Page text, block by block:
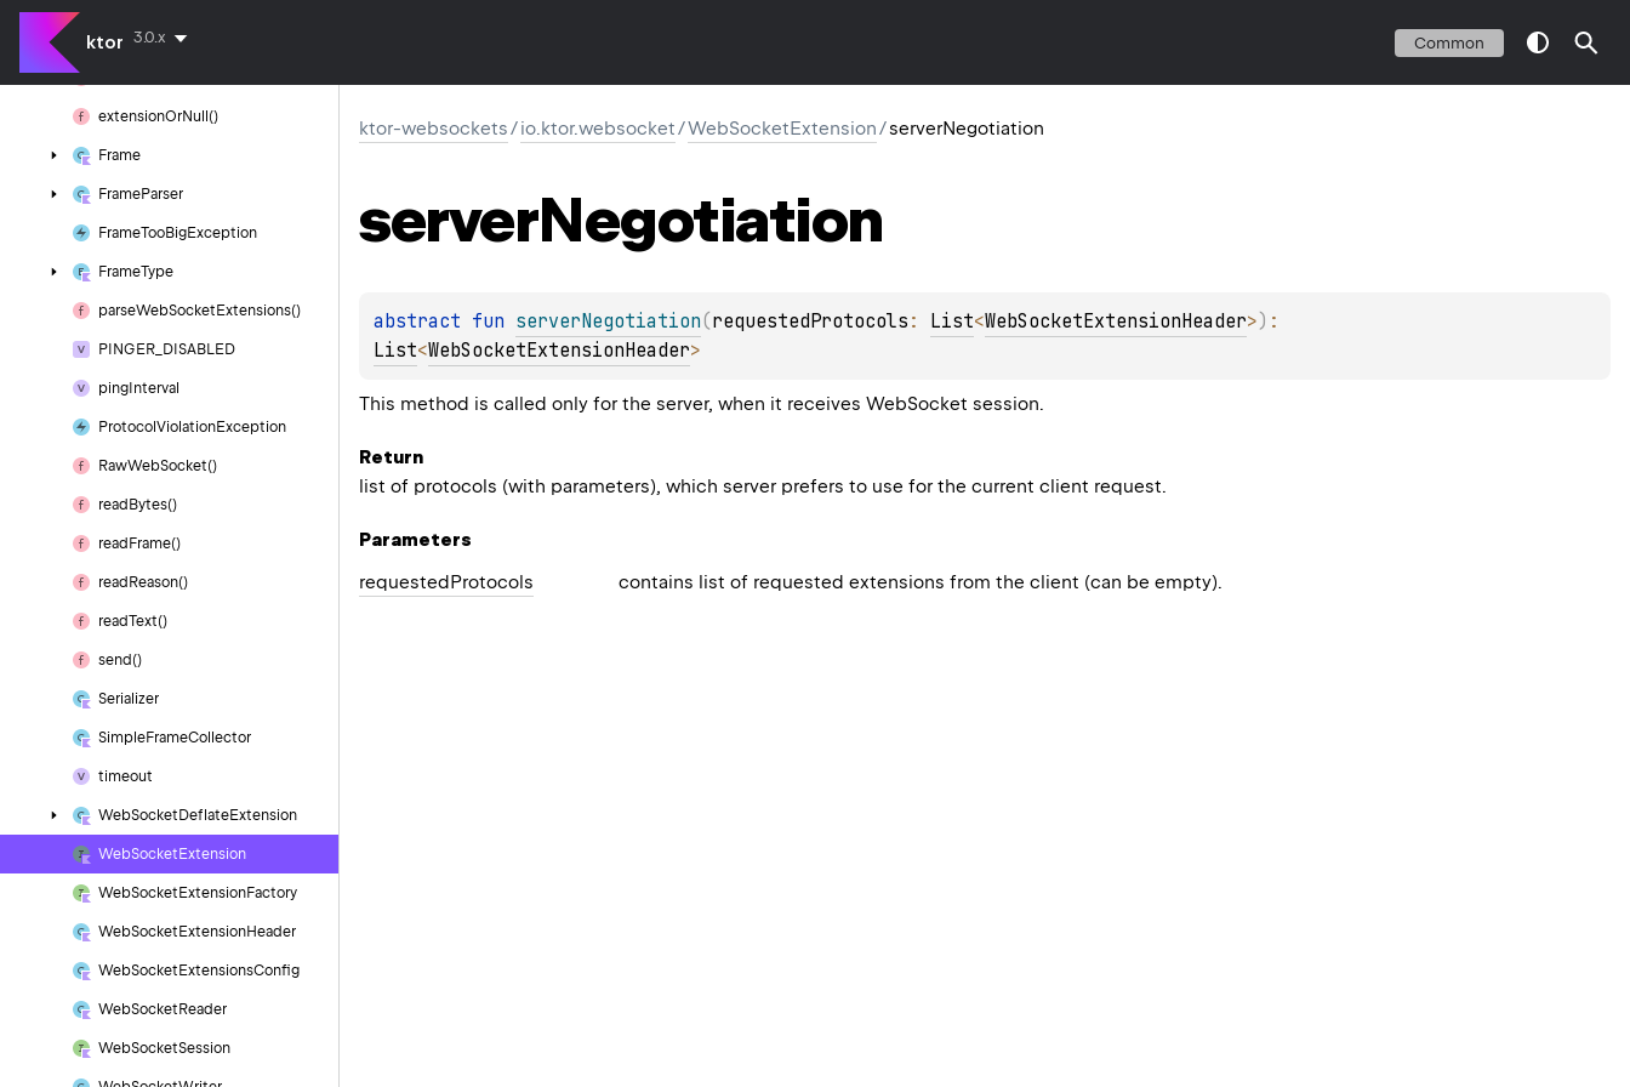
ktor 3.0.x Common
DefaultWebSocket
extensionOrNull()
Frame
FrameParser
FrameTooBigException
FrameType
parseWebSocket Extensions()
PINGER_DISABLED
ping Interval
Protocol ViolationException
RawWebSocket()
read Bytes()
read Frame()
read Reason()
readText()
send()
Serializer
SimpleFrameCollector
timeout
WebSocket DeflateExtension
WebSocket Extension
WebSocket ExtensionFactory
WebSocket ExtensionHeader
WebSocket ExtensionsConfig
WebSocket Reader
WebSocketSession
ktor-websockets/io.ktor.websocket/WebSocketExtension/serverNegotiation
serverNegotiation
abstract fun serverNegotiation(requestedProtocols : List<WebSocketExtensionHeader>)
List<WebSocketExtensionHeader>
This method is called only for the server, when it receives WebSocket session.
Return
list of protocols (with parameters), which server prefers to use for the current client request.
Parameters
requestedProtocols contains list of requested extensions from the client (can be empty).